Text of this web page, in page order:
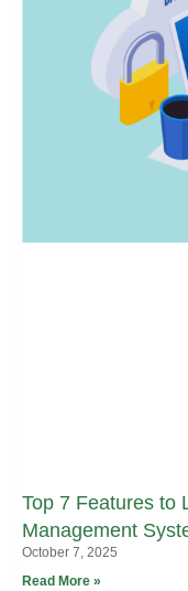
Top 7 Features to
Management
October 7, 2025
Read More »